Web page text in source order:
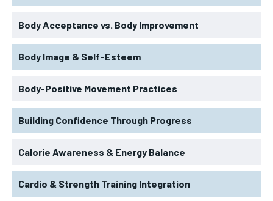
Body Acceptance vs. Body Improvement
Body Image & Self-Esteem
Body-Positive Movement Practices
Building Confidence Through Progress
Calorie Awareness & Energy Balance
Cardio & Strength Training Integration